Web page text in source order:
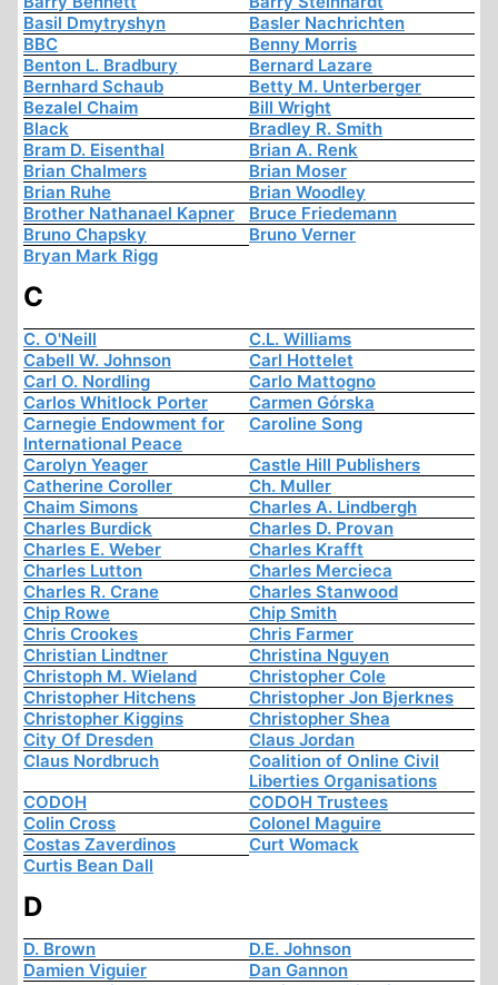
Basil Dmytryshyn
Basler Nachrichten
BBC
Benny Morris
Benton L. Bradbury
Bernard Lazare
Bernhard Schaub
Betty M. Unterberger
Bezalel Chaim
Bill Wright
Black
Bradley R. Smith
Bram D. Eisenthal
Brian A. Renk
Brian Chalmers
Brian Moser
Brian Ruhe
Brian Woodley
Brother Nathanael Kapner
Bruce Friedemann
Bruno Chapsky
Bruno Verner
Bryan Mark Rigg
C
C. O'Neill
C.L. Williams
Cabell W. Johnson
Carl Hottelet
Carl O. Nordling
Carlo Mattogno
Carlos Whitlock Porter
Carmen Górska
Carnegie Endowment for
International Peace
Caroline Song
Carolyn Yeager
Castle Hill Publishers
Catherine Coroller
Ch. Muller
Chaim Simons
Charles A. Lindbergh
Charles Burdick
Charles D. Provan
Charles E. Weber
Charles Krafft
Charles Lutton
Charles Mercieca
Charles R. Crane
Charles Stanwood
Chip Rowe
Chip Smith
Chris Crookes
Chris Farmer
Christian Lindtner
Christina Nguyen
Christoph M. Wieland
Christopher Cole
Christopher Hitchens
Christopher Jon Bjerknes
Christopher Kiggins
Christopher Shea
City Of Dresden
Claus Jordan
Claus Nordbruch
Coalition of Online Civil
Liberties Organisations
CODOH
CODOH Trustees
Colin Cross
Colonel Maguire
Costas Zaverdinos
Curt Womack
Curtis Bean Dall
D
D. Brown
D.E. Johnson
Damien Viguier
Dan Gannon